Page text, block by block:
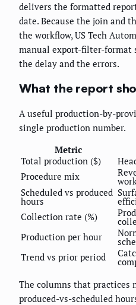
delivers the formatted
date. Because the join and
the workflow, US Tech
manual export-filter-format
the delay and the errors.
What the report
A useful production-by-
single production number.
Metric
Total production ($)
Procedure mix
Scheduled vs produced
hours
Collection rate (%)
Production per hour
Trend vs prior period
The columns that practices
produced-vs-scheduled